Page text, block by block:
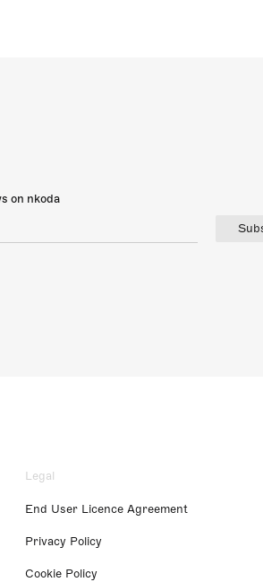
on nkoda
Legal
End User Licence Agreement
Privacy Policy
Cookie Policy